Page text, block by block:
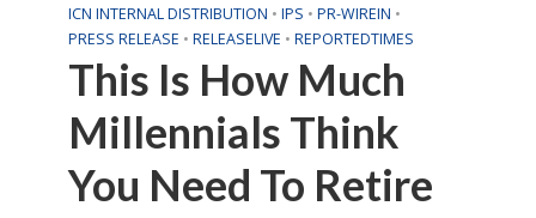
ICN INTERNAL DISTRIBUTION • IPS • PR-WIREIN •
PRESS RELEASE • RELEASELIVE • REPORTEDTIMES
This Is How Much
Millennials Think
You Need To Retire